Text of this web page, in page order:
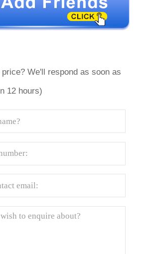
We'll respond as soon as
12 hours)